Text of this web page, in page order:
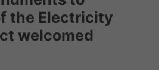
the Electricity
welcomed